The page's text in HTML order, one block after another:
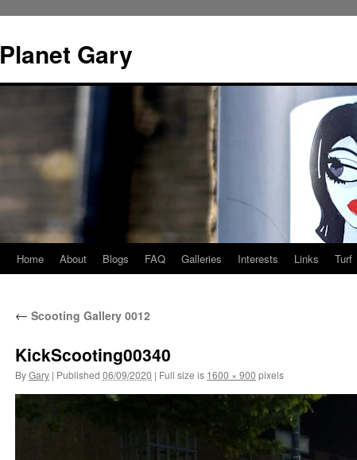
content
Planet Gary
Home About Blogs FAQ Galleries Interests Links Turf
← Scooting Gallery 0012
KickScooting00340
ByGary | Published 06/09/2020 | Full size is 1600 × 900 pixels